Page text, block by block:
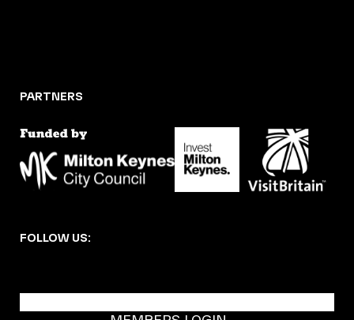
PARTNERS
FOLLOW US: